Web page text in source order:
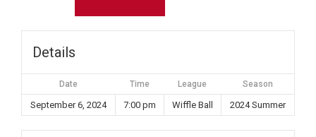
Details
Date Time League Season
September 6, 2024 7:00 pm Wiffle Ball 2024 Summer